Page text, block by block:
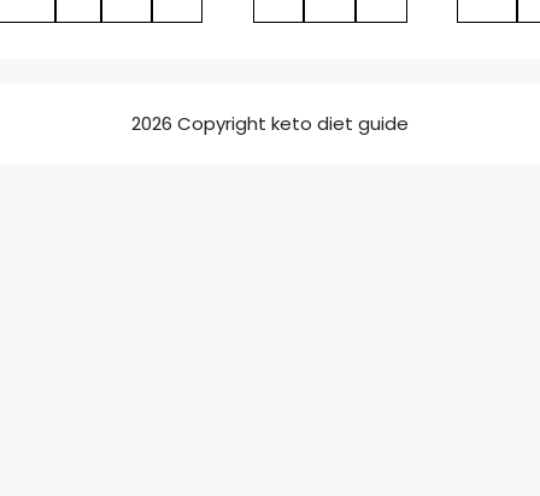
2026 Copyright keto diet guide